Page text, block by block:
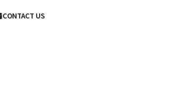
CONTACT US